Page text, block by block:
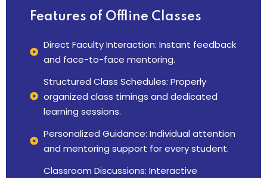
Features of Offline Classes
Direct Faculty Interaction: Instant feedback
and face-to-face mentoring.
Structured Class Schedules: Properly
organized class timings and dedicated
learning sessions.
Personalized Guidance: Individual attention
and mentoring support for every student.
Classroom Discussions: Interactive